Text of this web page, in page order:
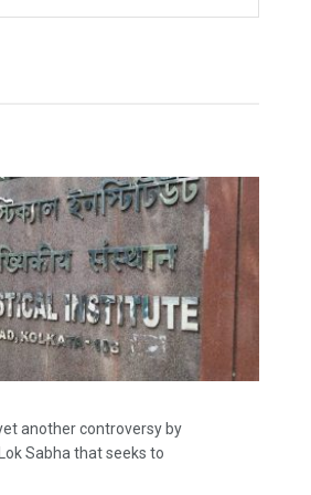
another controversy by
Sabha that seeks to